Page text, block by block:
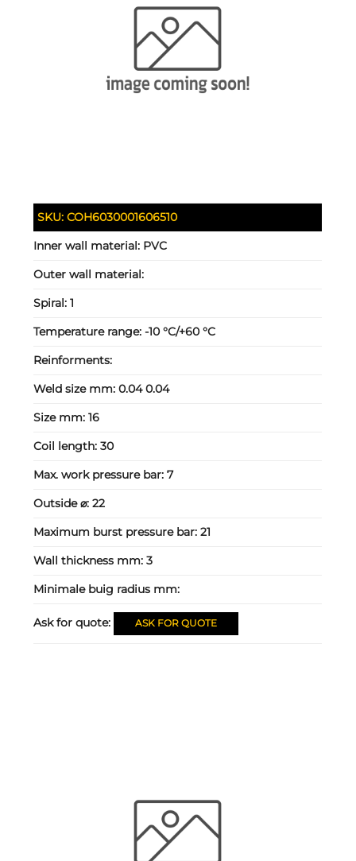
SKU:COH6030001606510
Inner wall material: PVC
Outer wall material:
Spiral:1
Temperature range:-10 °C/+60 °C
Reinforments:
Weld size mm:0.04 0.04
Size mm:16
Coil length:30
Max. work pressure bar:7
Outside ⌀:22
Maximum burst pressure bar:21
Wall thickness mm:3
Minimale buig radius mm:
Ask for quote: ASK FOR QUOTE